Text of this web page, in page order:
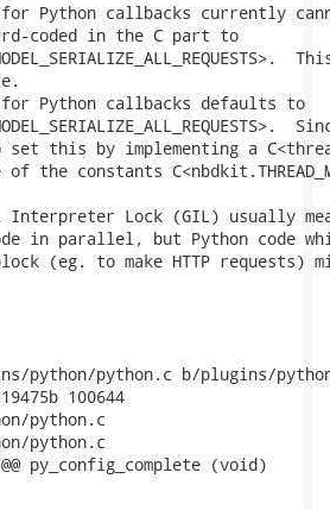
for Python callbacks currently
coded in the C part to
for Python callbacks defaults to
this by implementing a
the constants
Interpreter Lock (GIL) usually
in parallel, but Python code
(eg. to make HTTP requests)
python.c b/plugins/
100644
python.c
python.c
py_config_complete (void)